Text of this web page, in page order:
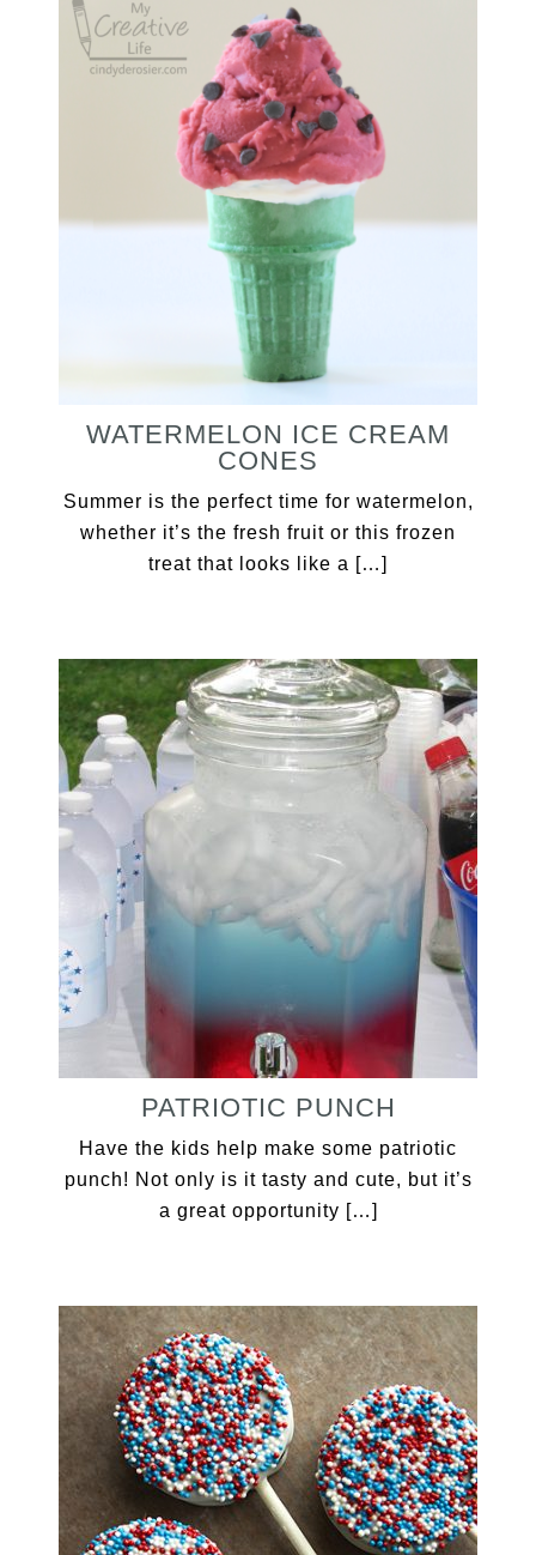
WATERMELON ICE CREAM
CONES
Summer is the perfect time for watermelon,
whether it’s the fresh fruit or this frozen
treat that looks like a […]
PATRIOTIC PUNCH
Have the kids help make some patriotic
punch! Not only is it tasty and cute, but it’s
a great opportunity […]